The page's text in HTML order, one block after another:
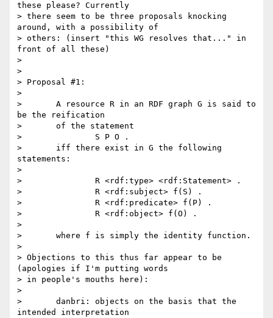
these please? Currently
> there seem to be three proposals knocking
around, with a possibility of
> others: (insert "this WG resolves that..." in
front of all these)
>
>
> Proposal #1:
>
> 	A resource R in an RDF graph G is said to
be the reification
> 	of the statement
> 		S P O .
> 	iff there exist in G the following
statements:
>
> 		R <rdf:type> <rdf:Statement> .
> 		R <rdf:subject> f(S) .
> 		R <rdf:predicate> f(P) .
> 		R <rdf:object> f(O) .
>
> 	where f is simply the identity function.
>
> Objections to this thus far appear to be
(apologies if I'm putting words
> in people's mouths here):
>
> 	danbri: objects on the basis that the
intended interpretation